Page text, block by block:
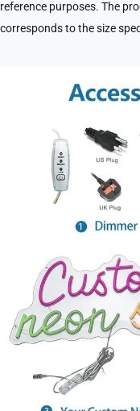
reference purposes. The
corresponds to the size